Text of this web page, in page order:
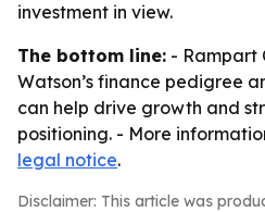
investment in view.
The bottom line: - Rampart
Watson’s finance pedigree
can help drive growth and
positioning. - More
legal notice.
Disclaimer: This article was